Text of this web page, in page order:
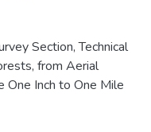
Section, Technical
from Aerial
Inch to One Mile